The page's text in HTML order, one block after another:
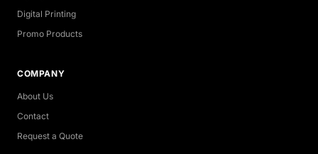
Digital Printing
Promo Products
COMPANY
About Us
Contact
Request a Quote